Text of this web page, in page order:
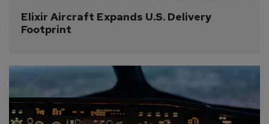
Elixir Aircraft Expands U.S. Delivery
Footprint